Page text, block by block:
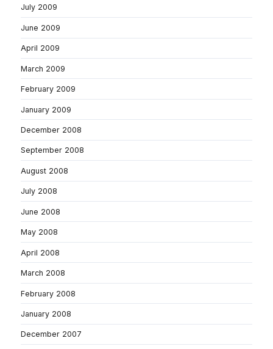
July 2009
June 2009
April 2009
March 2009
February 2009
January 2009
December 2008
September 2008
August 2008
July 2008
June 2008
May 2008
April 2008
March 2008
February 2008
January 2008
December 2007